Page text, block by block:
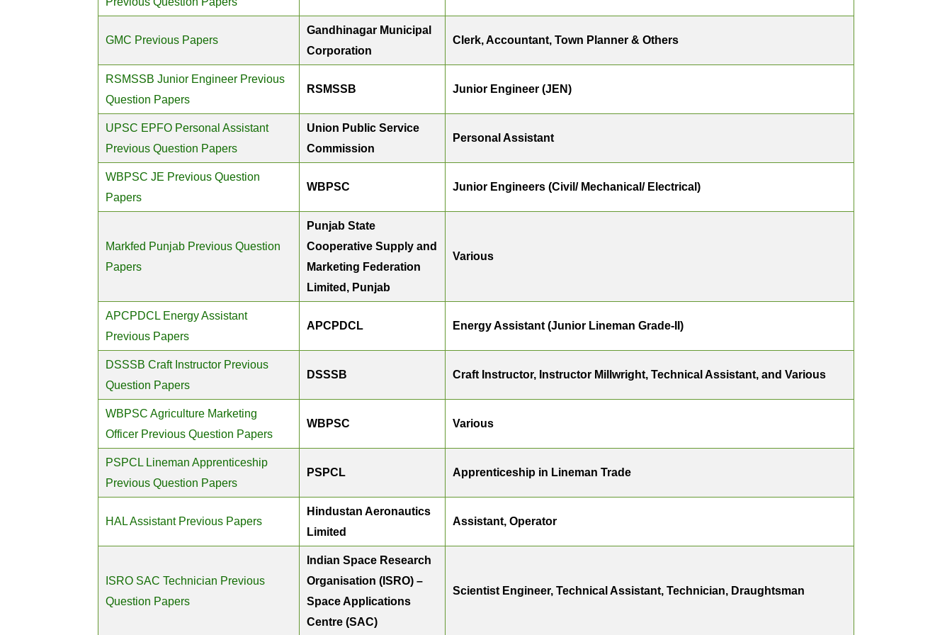
GMC Previous Papers
Gandhinagar Municipal
Corporation
Clerk, Accountant, Town Planner & Others
RSMSSB Junior Engineer Previous
Question Papers
RSMSSB Junior Engineer (JEN)
UPSC EPFO Personal Assistant
Previous Question Papers
Union Public Service
Commission
Personal Assistant
WBPSC JE Previous Question
Papers
WBPSC Junior Engineers (Civil/ Mechanical/ Electrical)
Markfed Punjab Previous Question
Papers
Punjab State
Cooperative Supply and
Marketing Federation
Limited, Punjab
Various
APCPDCL Energy Assistant
Previous Papers
APCPDCL Energy Assistant (Junior Lineman Grade-II)
DSSSB Craft Instructor Previous
Question Papers
DSSSB Craft Instructor, Instructor Millwright, Technical Assistant, and Various
WBPSC Agriculture Marketing
Officer Previous Question Papers
WBPSC Various
PSPCL Lineman Apprenticeship
Previous Question Papers
PSPCL Apprenticeship in Lineman Trade
HAL Assistant Previous Papers
Hindustan Aeronautics
Limited
Assistant, Operator
ISRO SAC Technician Previous
Question Papers
Indian Space Research
Organisation (ISRO) –
Space Applications
Centre (SAC)
Scientist Engineer, Technical Assistant, Technician, Draughtsman